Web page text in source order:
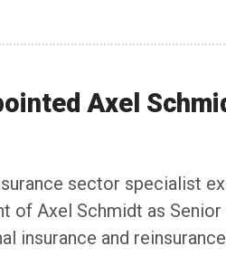
Axel
sector specialist
of Axel Schmidt as Senior
insurance and